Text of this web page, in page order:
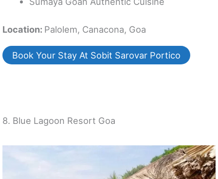
Location: Palolem, Canacona, Goa
Book Your Stay At Sobit Sarovar Portico
8. Blue Lagoon Resort Goa